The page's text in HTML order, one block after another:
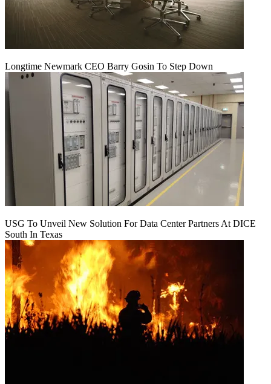
Longtime Newmark CEO Barry Gosin To Step Down
USG To Unveil New Solution For Data Center Partners At DICE
South In Texas